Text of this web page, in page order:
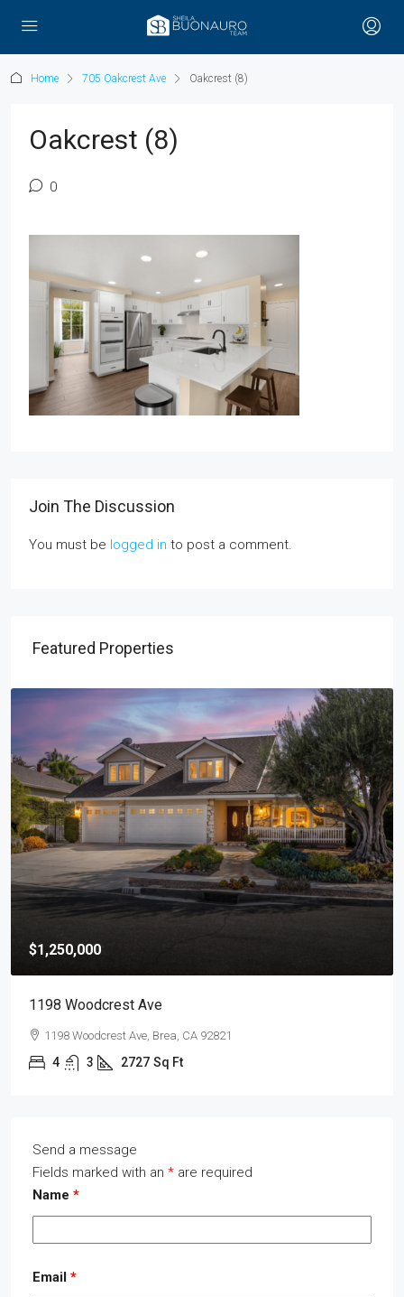
Home 705 Oakcrest Ave Oakcrest (8)
Oakcrest (8)
0
Join The Discussion
You must be logged in to post a comment.
Featured Properties
$1,250,000
1198 Woodcrest Ave
1198 Woodcrest Ave, Brea, CA 92821
4 3 2727 Sq Ft
Send a message
Fields marked with an * are required
Name *
Email *